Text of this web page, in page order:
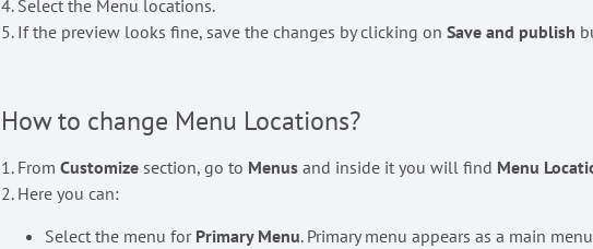
4. Select the Menu locations.
5. If the preview looks fine, save the changes by clicking onSave and publish
How to change Menu Locations?
1. FromCustomize section, go to Menus and inside it you will find Menu
2. Here you can:
Select the menu for Primary Menu. Primary menu appears as a main